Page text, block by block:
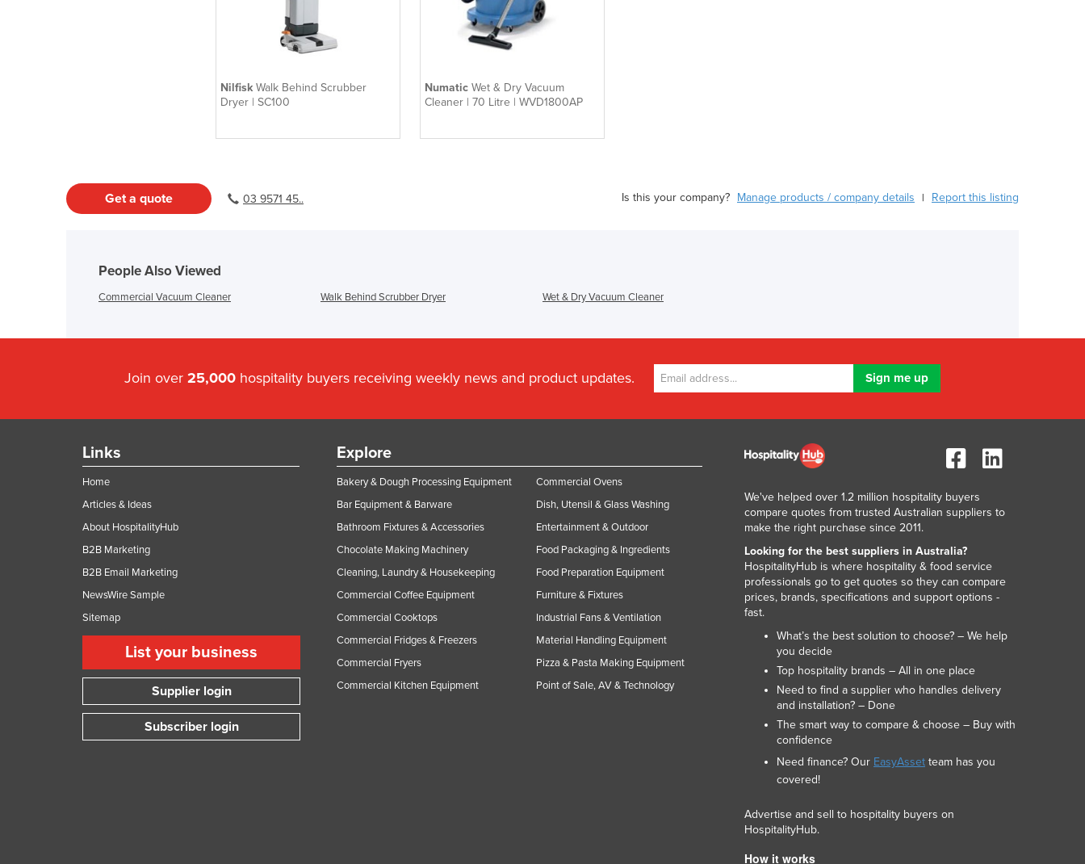
Nilfisk Walk Behind Scrubber
Dryer | SC100
Numatic Wet & Dry Vacuum
Cleaner | 70 Litre | WVD1800AP
Get a quote 03 9571 45.. Is this your company? Manage products / company details | Report this listing
People Also Viewed
Commercial Vacuum Cleaner Walk Behind Scrubber Dryer Wet & Dry Vacuum Cleaner
Join over 25,000 hospitality buyers receiving weekly news and product updates.
Links
Home
Articles & Ideas
About HospitalityHub
B2B Marketing
B2B Email Marketing
NewsWire Sample
Sitemap
List your business
Supplier login
Subscriber login
Explore
Bakery & Dough Processing Equipment
Bar Equipment & Barware
Bathroom Fixtures & Accessories
Chocolate Making Machinery
Cleaning, Laundry & Housekeeping
Commercial Coffee Equipment
Commercial Cooktops
Commercial Fridges & Freezers
Commercial Fryers
Commercial Kitchen Equipment
Commercial Ovens
Dish, Utensil & Glass Washing
Entertainment & Outdoor
Food Packaging & Ingredients
Food Preparation Equipment
Furniture & Fixtures
Industrial Fans & Ventilation
Material Handling Equipment
Pizza & Pasta Making Equipment
Point of Sale, AV & Technology
We've helped over 1.2 million hospitality buyers
compare quotes from trusted Australian suppliers to
make the right purchase since 2011.
Looking for the best suppliers in Australia?
HospitalityHub is where hospitality & food service
professionals go to get quotes so they can compare
prices, brands, specifications and support options -
fast.
What’s the best solution to choose? – We help
you decide
Top hospitality brands – All in one place
Need to find a supplier who handles delivery
and installation? – Done
The smart way to compare & choose – Buy with
confidence
Need finance? Our EasyAsset team has you
covered!
Advertise and sell to hospitality buyers on
HospitalityHub.
How it works